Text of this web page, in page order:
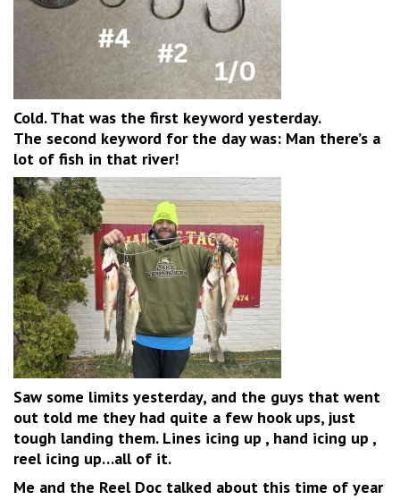
Cold. That was the first keyword yesterday.
The second keyword for the day was: Man there’s a
lot of fish in that river!
Saw some limits yesterday, and the guys that went
out told me they had quite a few hook ups, just
tough landing them. Lines icing up , hand icing up ,
reel icing up…all of it.
Me and the Reel Doc talked about this time of year